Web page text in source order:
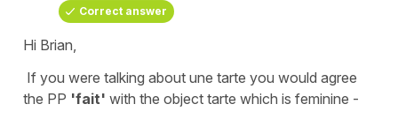
Correct answer
Hi Brian,
If you were talking about une tarte you would agree
the PP 'fait' with the object tarte which is feminine -